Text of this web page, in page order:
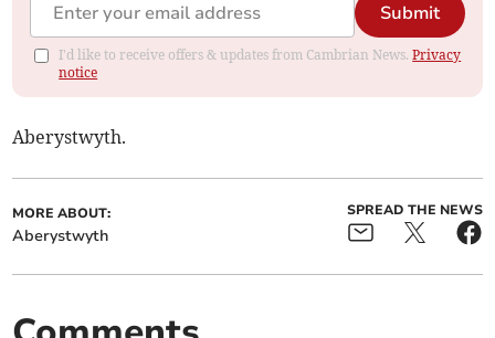
Submit
I'd like to receive offers & updates from Cambrian News.Privacy
notice
Aberystwyth.
MORE ABOUT:
Aberystwyth
SPREAD THE NEWS